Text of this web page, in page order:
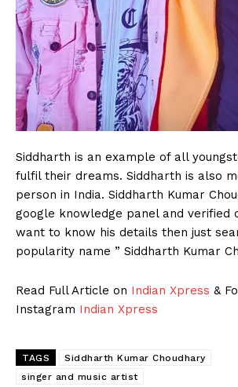
Siddharth is an example of all
fulfil their dreams. Siddharth is also
person in India. Siddharth Kumar
google knowledge panel and verified
want to know his details then just
popularity name ” Siddharth Kumar
Read Full Article on Indian Xpress &
Instagram Indian Xpress
TAGS
Siddharth Kumar Choudhary
singer and music artist